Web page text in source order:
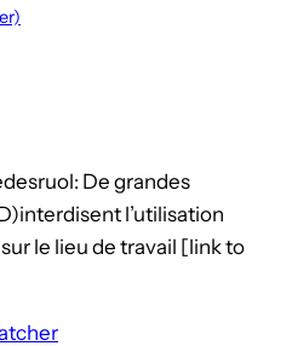
De grandes
l’utilisation
le lieu de travail [link to